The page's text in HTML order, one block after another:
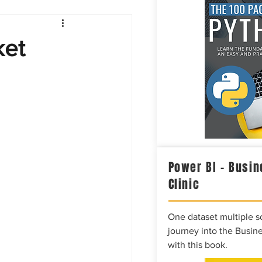
Power BI –
Clinic
One dataset multiple
journey into the
with this book.